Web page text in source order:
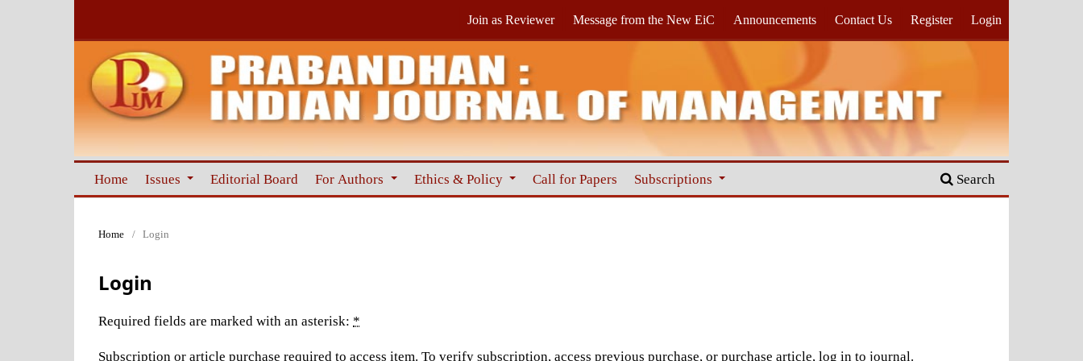
Home Issues Editorial Board For Authors Ethics & Policy Call for Papers Subscriptions Search
Join as Reviewer Message from the New EiC Announcements Contact Us Register Login
Home / Login
Login
Required fields are marked with an asterisk: *
Subscription or article purchase required to access item. To verify subscription, access previous purchase, or purchase article, log in to journal.